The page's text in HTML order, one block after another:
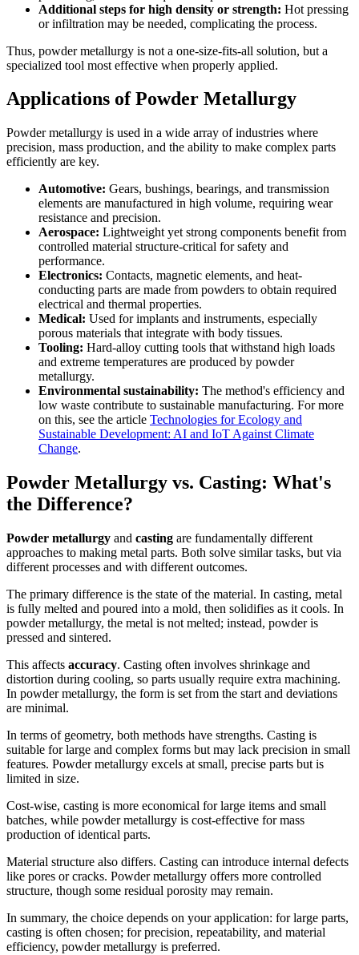
Additional steps for high density or strength: Hot pressing
or infiltration may be needed, complicating the process.
Thus, powder metallurgy is not a one-size-fits-all solution, but a
specialized tool most effective when properly applied.
Applications of Powder Metallurgy
Powder metallurgy is used in a wide array of industries where
precision, mass production, and the ability to make complex parts
efficiently are key.
Automotive: Gears, bushings, bearings, and transmission
elements are manufactured in high volume, requiring wear
resistance and precision.
Aerospace: Lightweight yet strong components benefit from
controlled material structure-critical for safety and
performance.
Electronics: Contacts, magnetic elements, and heat-
conducting parts are made from powders to obtain required
electrical and thermal properties.
Medical: Used for implants and instruments, especially
porous materials that integrate with body tissues.
Tooling: Hard-alloy cutting tools that withstand high loads
and extreme temperatures are produced by powder
metallurgy.
Environmental sustainability: The method's efficiency and
low waste contribute to sustainable manufacturing. For more
on this, see the article Technologies for Ecology and
Sustainable Development: AI and IoT Against Climate
Change.
Powder Metallurgy vs. Casting: What's
the Difference?
Powder metallurgy and casting are fundamentally different
approaches to making metal parts. Both solve similar tasks, but via
different processes and with different outcomes.
The primary difference is the state of the material. In casting, metal
is fully melted and poured into a mold, then solidifies as it cools. In
powder metallurgy, the metal is not melted; instead, powder is
pressed and sintered.
This affects accuracy. Casting often involves shrinkage and
distortion during cooling, so parts usually require extra machining.
In powder metallurgy, the form is set from the start and deviations
are minimal.
In terms of geometry, both methods have strengths. Casting is
suitable for large and complex forms but may lack precision in small
features. Powder metallurgy excels at small, precise parts but is
limited in size.
Cost-wise, casting is more economical for large items and small
batches, while powder metallurgy is cost-effective for mass
production of identical parts.
Material structure also differs. Casting can introduce internal defects
like pores or cracks. Powder metallurgy offers more controlled
structure, though some residual porosity may remain.
In summary, the choice depends on your application: for large parts,
casting is often chosen; for precision, repeatability, and material
efficiency, powder metallurgy is preferred.